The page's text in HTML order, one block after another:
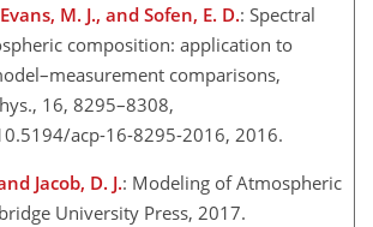
M. J., and Sofen, E. D.: Spectral
composition: application to
comparisons,
16, 8295–8308,
acp-16-8295-2016, 2016.
Jacob, D. J.: Modeling of Atmospheric
University Press, 2017.